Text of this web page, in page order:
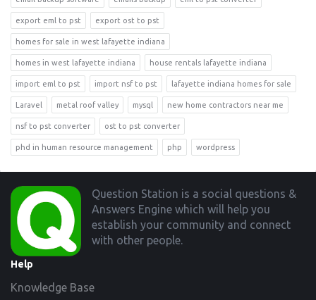
export eml to pst export ost to pst
homes for sale in west lafayette indiana
homes in west lafayette indiana house rentals lafayette indiana
import eml to pst import nsf to pst lafayette indiana homes for sale
Laravel metal roof valley mysql new home contractors near me
nsf to pst converter ost to pst converter
phd in human resource management php wordpress
Footer
Question Station is a social questions &
Answers Engine which will help you
establish your community and connect
with other people.
Help
Knowledge Base